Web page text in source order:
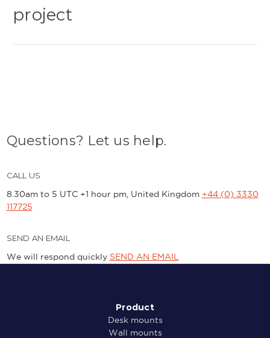
project
Questions? Let us help.
CALL US
8.30am to 5 UTC +1 hour pm, United Kingdom +44 (0) 3330
117725
SEND AN EMAIL
We will respond quickly SEND AN EMAIL
Product
Desk mounts
Wall mounts